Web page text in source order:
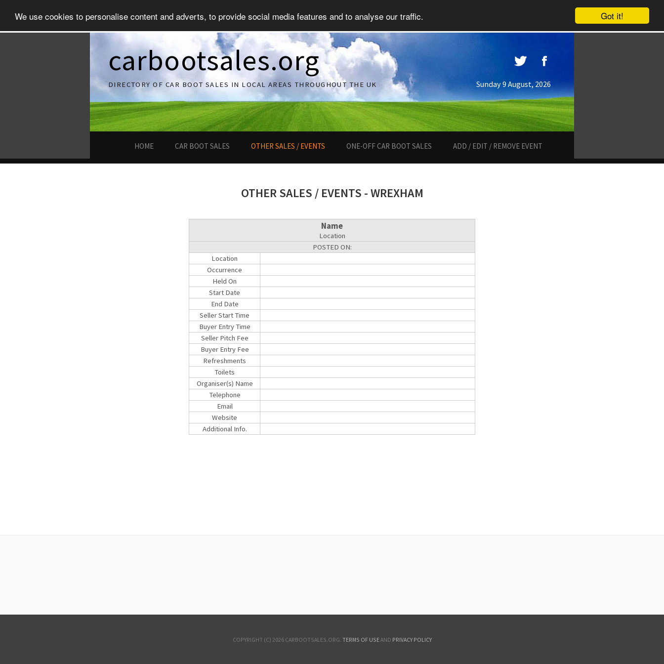
Got it!
We use cookies to personalise content and adverts, to provide social media features and to analyse our traffic.
carbootsales.org
DIRECTORY OF CAR BOOT SALES IN LOCAL AREAS THROUGHOUT THE UK Sunday 9 August, 2026
HOME CAR BOOT SALES OTHER SALES / EVENTS ONE-OFF CAR BOOT SALES ADD / EDIT / REMOVE EVENT
OTHER SALES / EVENTS - WREXHAM
Name
Location
POSTED ON:
Location
Occurrence
Held On
Start Date
End Date
Seller Start Time
Buyer Entry Time
Seller Pitch Fee
Buyer Entry Fee
Refreshments
Toilets
Organiser(s) Name
Telephone
Email
Website
Additional Info.
COPYRIGHT (C) 2026 CARBOOTSALES.ORG. TERMS OF USEAND PRIVACY POLICY